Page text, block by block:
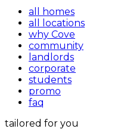
all homes
all locations
why Cove
community
landlords
corporate
students
promo
faq
tailored for you